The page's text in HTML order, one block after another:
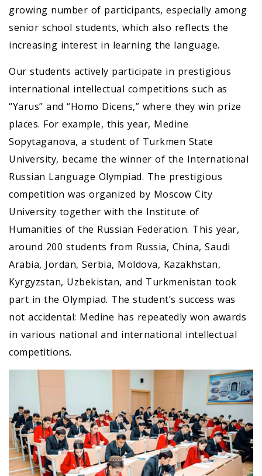
growing number of participants, especially among
senior school students, which also reflects the
increasing interest in learning the language.
Our students actively participate in prestigious
international intellectual competitions such as
“Yarus” and “Homo Dicens,” where they win prize
places. For example, this year, Medine
Sopytaganova, a student of Turkmen State
University, became the winner of the International
Russian Language Olympiad. The prestigious
competition was organized by Moscow City
University together with the Institute of
Humanities of the Russian Federation. This year,
around 200 students from Russia, China, Saudi
Arabia, Jordan, Serbia, Moldova, Kazakhstan,
Kyrgyzstan, Uzbekistan, and Turkmenistan took
part in the Olympiad. The student’s success was
not accidental: Medine has repeatedly won awards
in various national and international intellectual
competitions.